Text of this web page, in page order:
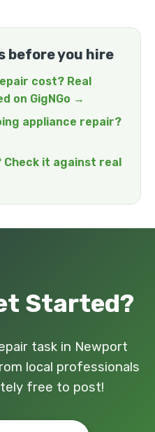
before you hire
cost? Real
on GigNGo →
appliance repair?
Check it against real
Started?
task in Newport
local professionals
free to post!